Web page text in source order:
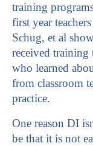
training
first year
Schug, et al
received training
who learned
from classroom
practice.
One reason DI
be that it is not